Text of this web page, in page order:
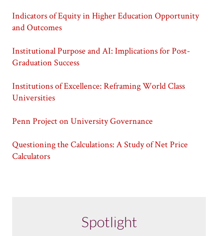
Indicators of Equity in Higher Education Opportunity
and Outcomes
Institutional Purpose and AI: Implications for Post-
Graduation Success
Institutions of Excellence: Reframing World Class
Universities
Penn Project on University Governance
Questioning the Calculations: A Study of Net Price
Calculators
Spotlight